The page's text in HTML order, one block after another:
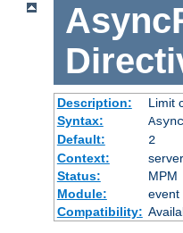
Description:
Limit
Syntax:
Default:
2
Context:
Status:
MPM
Module:
event
Compatibility: